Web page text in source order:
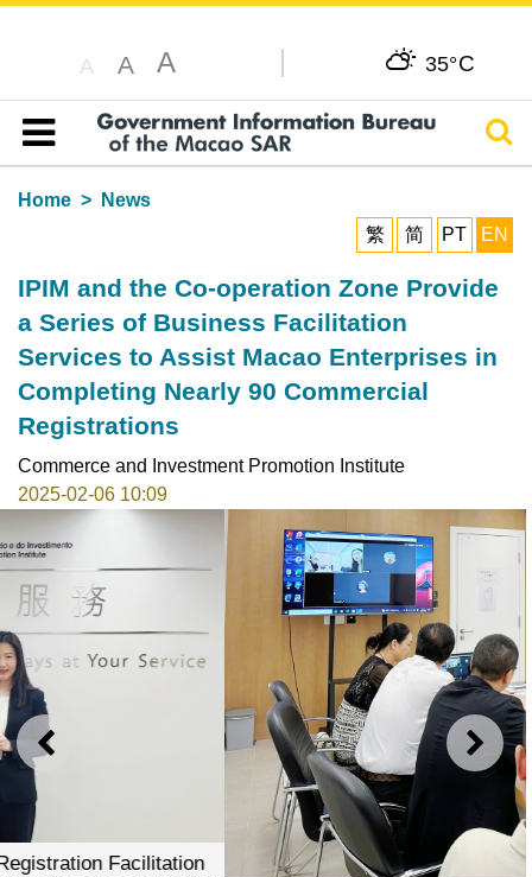
A A A 35°C
Table of content
Home
News
繁
简 PT EN
IPIM and the Co-operation Zone Provide
a Series of Business Facilitation
Services to Assist Macao Enterprises in
Completing Nearly 90 Commercial
Registrations
Commerce and Investment Promotion Institute
2025-02-06 10:09
PREVIOUS NEXT